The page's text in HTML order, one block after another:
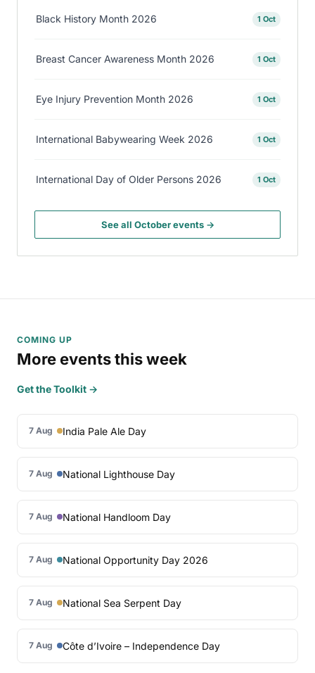
Black History Month 2026 1 Oct
Breast Cancer Awareness Month 2026 1 Oct
Eye Injury Prevention Month 2026 1 Oct
International Babywearing Week 2026 1 Oct
International Day of Older Persons 2026 1 Oct
See all October events →
COMING UP
More events this week
Get the Toolkit →
7 Aug India Pale Ale Day
7 Aug National Lighthouse Day
7 Aug National Handloom Day
7 Aug National Opportunity Day 2026
7 Aug National Sea Serpent Day
7 Aug Côte d’Ivoire – Independence Day